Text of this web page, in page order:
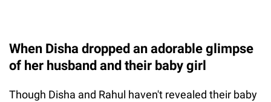
When Disha dropped an adorable glimpse
of her husband and their baby girl
Though Disha and Rahul haven't revealed their baby